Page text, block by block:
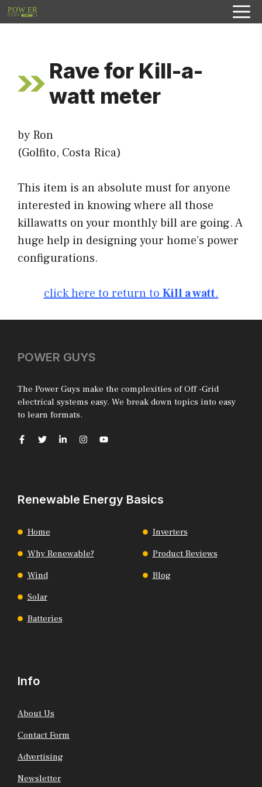
Skip
to
Rave for Kill-a-
watt meter
by Ron
(Golfito, Costa Rica)
This item is an absolute must for anyone
interested in knowing where all those
killawatts on your monthly bill are going. A
huge help in designing your home’s power
configurations.
click here to return to Kill a watt.
POWER GUYS
The Power Guys make the complexities of Off -Grid
electrical systems easy. We break down topics into easy
to learn formats.
Renewable Energy Basics
Home
Why Renewable?
Wind
Solar
Batteries
Inverters
Product Reviews
Blog
Info
About Us
Contact Form
Advertising
Newsletter